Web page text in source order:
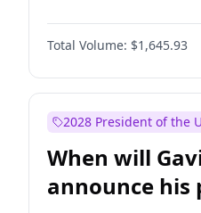
Total Volume: $1,645.93
2028 President of the
When will
announce his